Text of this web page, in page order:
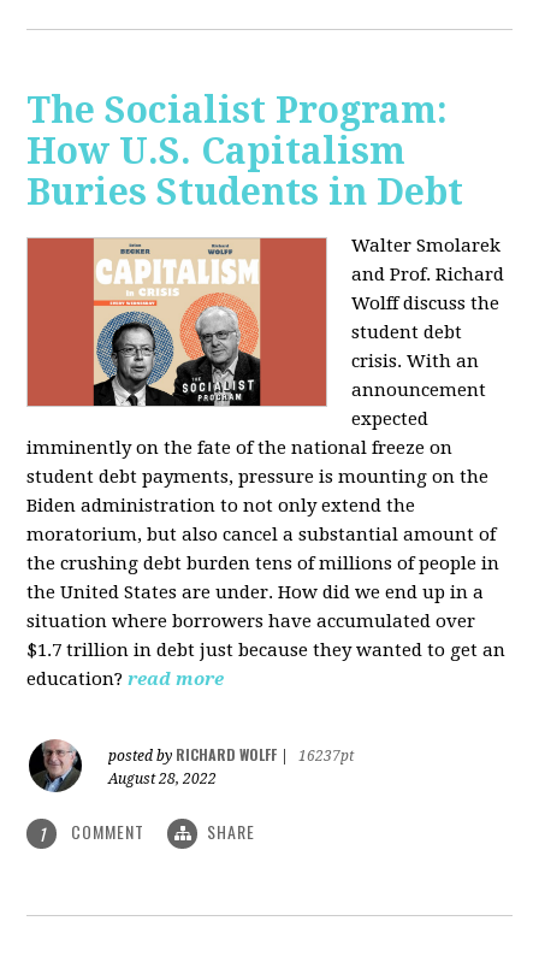
The Socialist Program:
How U.S. Capitalism
Buries Students in Debt
Walter Smolarek
and Prof. Richard
Wolff discuss the
student debt
crisis. With an
announcement
expected
imminently on the fate of the national freeze on
student debt payments, pressure is mounting on the
Biden administration to not only extend the
moratorium, but also cancel a substantial amount of
the crushing debt burden tens of millions of people in
the United States are under. How did we end up in a
situation where borrowers have accumulated over
$1.7 trillion in debt just because they wanted to get an
education? read more
posted by RICHARD WOLFF
16237pt
August 28, 2022
1 COMMENT SHARE